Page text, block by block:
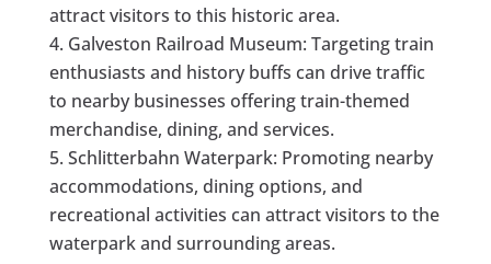
attract visitors to this historic area.
Galveston Railroad Museum: Targeting train
enthusiasts and history buffs can drive traffic
to nearby businesses offering train-themed
merchandise, dining, and services.
Schlitterbahn Waterpark: Promoting nearby
accommodations, dining options, and
recreational activities can attract visitors to the
waterpark and surrounding areas.